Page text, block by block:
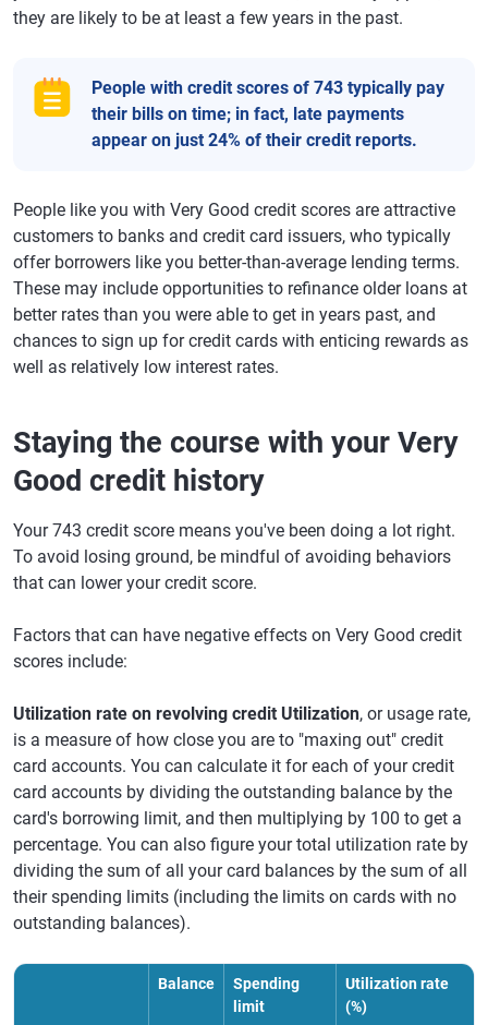
they are likely to be at least a few years in the past.
People with credit scores of 743 typically pay
their bills on time; in fact, late payments
appear on just 24% of their credit reports.
People like you with Very Good credit scores are attractive
customers to banks and credit card issuers, who typically
offer borrowers like you better-than-average lending terms.
These may include opportunities to refinance older loans at
better rates than you were able to get in years past, and
chances to sign up for credit cards with enticing rewards as
well as relatively low interest rates.
Staying the course with your Very
Good credit history
Your 743 credit score means you've been doing a lot right.
To avoid losing ground, be mindful of avoiding behaviors
that can lower your credit score.
Factors that can have negative effects on Very Good credit
scores include:
Utilization rate on revolving credit Utilization, or usage rate,
is a measure of how close you are to "maxing out" credit
card accounts. You can calculate it for each of your credit
card accounts by dividing the outstanding balance by the
card's borrowing limit, and then multiplying by 100 to get a
percentage. You can also figure your total utilization rate by
dividing the sum of all your card balances by the sum of all
their spending limits (including the limits on cards with no
outstanding balances).
Balance
Spending
limit
Utilization rate
(%)